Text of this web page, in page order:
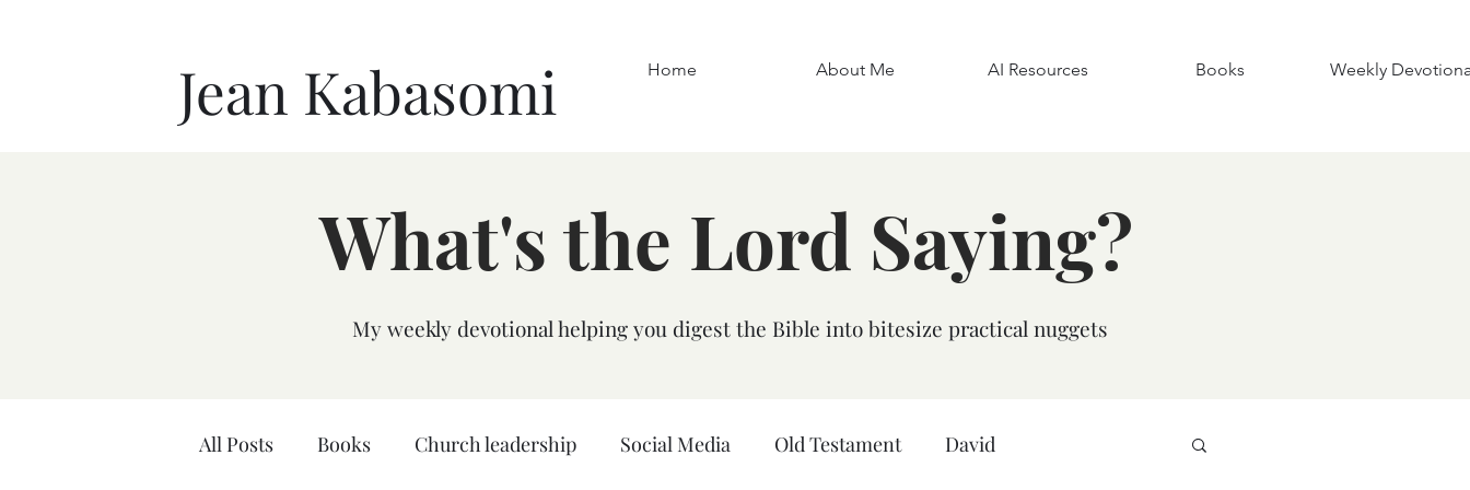
Jean Kabasomi Home About Me AI Resources Books Weekly
What's the Lord Saying?
My weekly devotional helping you digest the Bible into bitesize practical nuggets
All Posts Books Church leadership Social Media Old Testament David